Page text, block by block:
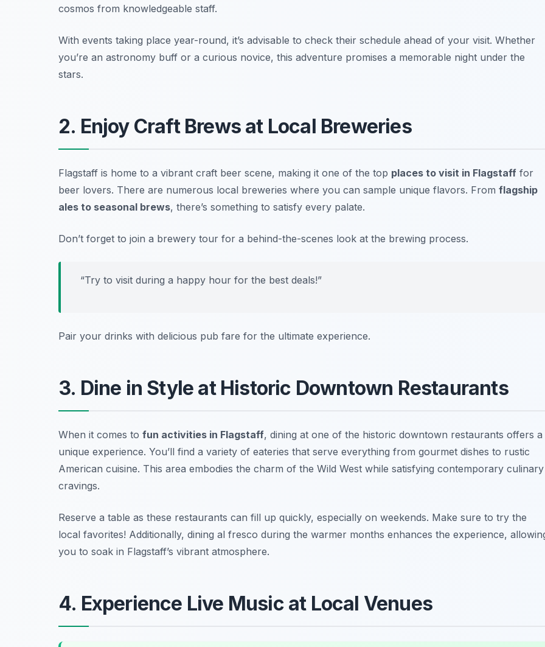
cosmos from knowledgeable staff.
With events taking place year-round, it’s advisable to check their schedule ahead of your visit. Whether
you’re an astronomy buff or a curious novice, this adventure promises a memorable night under the
stars.
2. Enjoy Craft Brews at Local Breweries
Flagstaff is home to a vibrant craft beer scene, making it one of the top places to visit in Flagstaff for
beer lovers. There are numerous local breweries where you can sample unique flavors. From flagship
ales to seasonal brews, there’s something to satisfy every palate.
Don’t forget to join a brewery tour for a behind-the-scenes look at the brewing process.
“Try to visit during a happy hour for the best deals!”
Pair your drinks with delicious pub fare for the ultimate experience.
3. Dine in Style at Historic Downtown Restaurants
When it comes to fun activities in Flagstaff, dining at one of the historic downtown restaurants offers a
unique experience. You’ll find a variety of eateries that serve everything from gourmet dishes to rustic
American cuisine. This area embodies the charm of the Wild West while satisfying contemporary culinary
cravings.
Reserve a table as these restaurants can fill up quickly, especially on weekends. Make sure to try the
local favorites! Additionally, dining al fresco during the warmer months enhances the experience,
you to soak in Flagstaff’s vibrant atmosphere.
4. Experience Live Music at Local Venues